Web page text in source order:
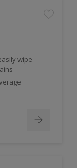
wipe